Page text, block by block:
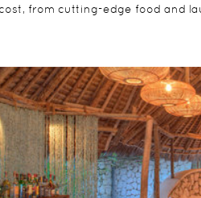
from cutting-edge food and